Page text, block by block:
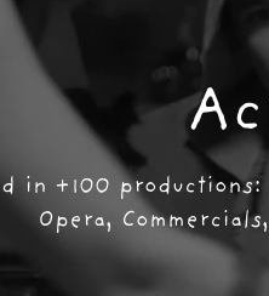
in +100
Opera,
in +100
Opera,